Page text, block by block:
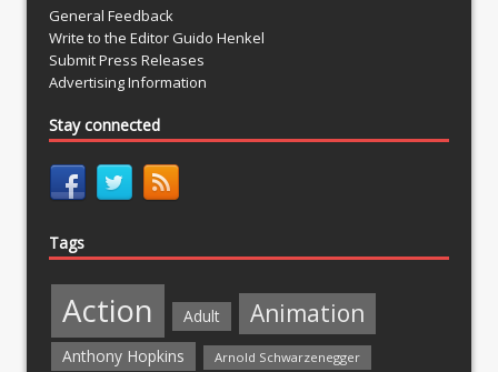
General Feedback
Write to the Editor Guido Henkel
Submit Press Releases
Advertising Information
Stay connected
Tags
Action Adult Animation
Anthony Hopkins
Arnold Schwarzenegger